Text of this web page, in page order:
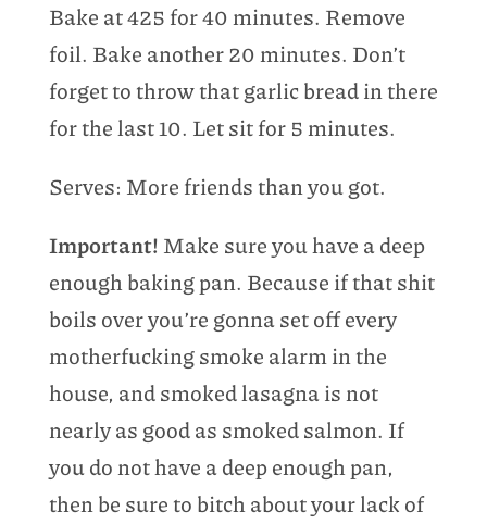
Bake at 425 for 40 minutes. Remove
foil. Bake another 20 minutes. Don’t
forget to throw that garlic bread in there
for the last 10. Let sit for 5 minutes.
Serves: More friends than you got.
Important! Make sure you have a deep
enough baking pan. Because if that shit
boils over you’re gonna set off every
motherfucking smoke alarm in the
house, and smoked lasagna is not
nearly as good as smoked salmon. If
you do not have a deep enough pan,
then be sure to bitch about your lack of